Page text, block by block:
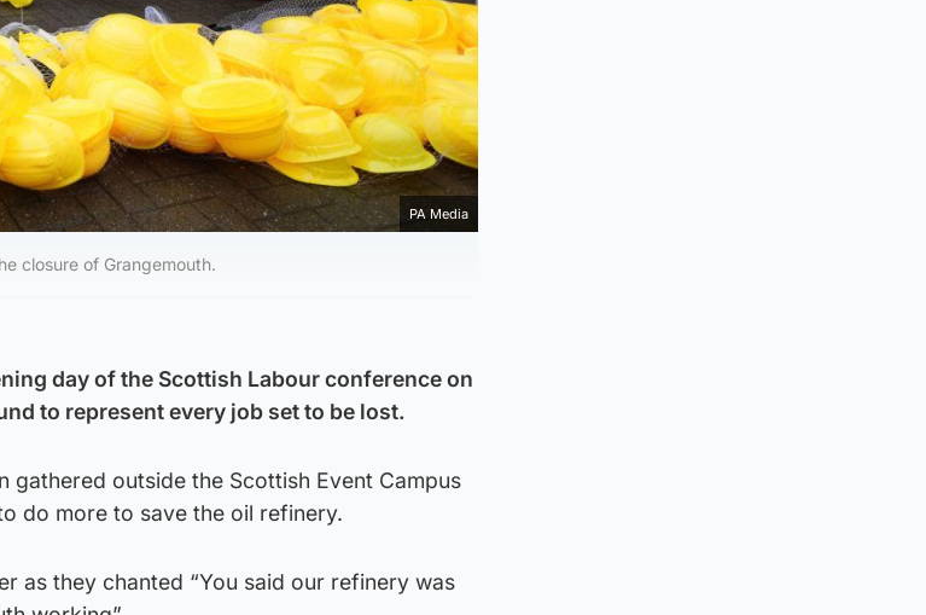
PA Media
closure of Grangemouth.
day of the Scottish Labour conference on
to represent every job set to be lost.
gathered outside the Scottish Event Campus
do more to save the oil refinery.
as they chanted “You said our refinery was